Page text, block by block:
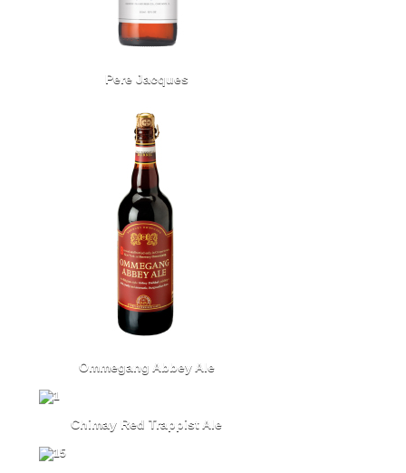
Pere Jacques
Ommegang Abbey Ale
Chimay Red Trappist Ale